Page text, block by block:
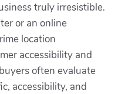
truly irresistible.
or an online
location
accessibility and
often evaluate
accessibility, and